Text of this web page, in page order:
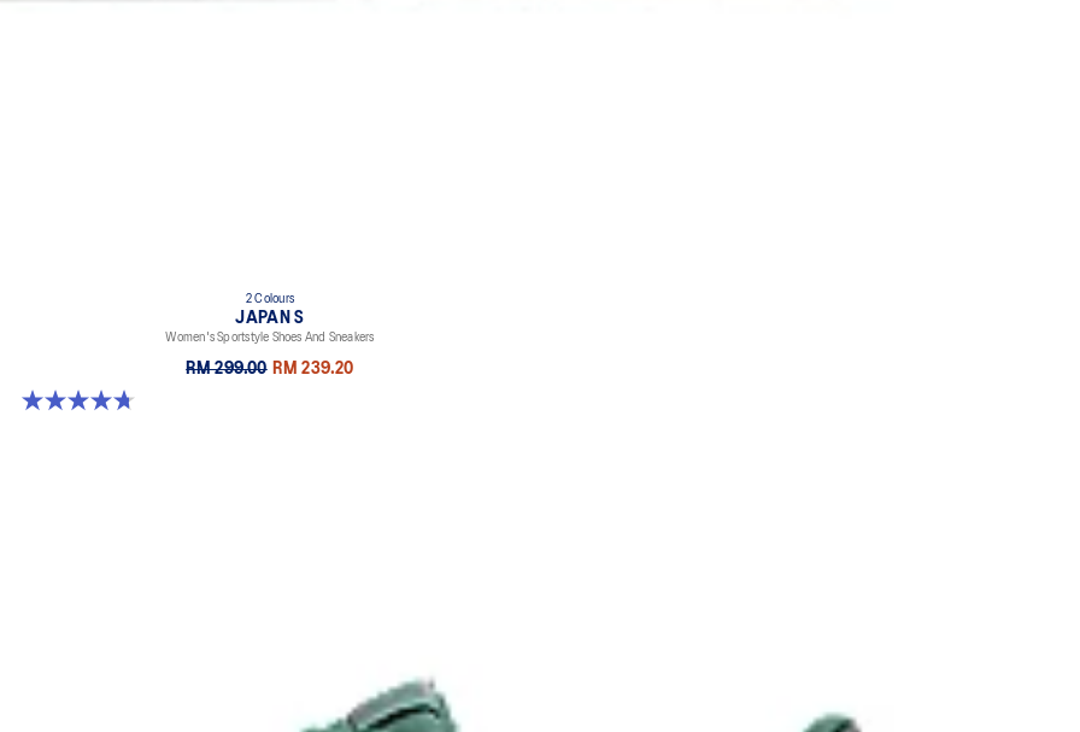
2 Colours
JAPAN S
Women's Sportstyle Shoes And Sneakers
RM 299.00 RM 239.20
4.7 out of 5 stars. 332 reviews